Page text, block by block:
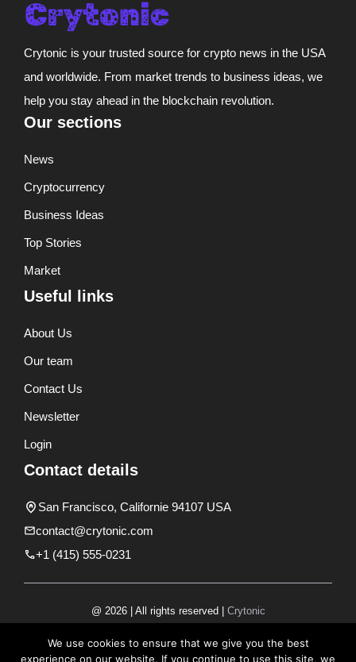
Crytonic is your trusted source for crypto news in the USA
and worldwide. From market trends to business ideas, we
help you stay ahead in the blockchain revolution.
Our sections
News
Cryptocurrency
Business Ideas
Top Stories
Market
Useful links
About Us
Our team
Contact Us
Newsletter
Login
Contact details
San Francisco, Californie 94107 USA
contact@crytonic.com
+1 (415) 555-0231
@ 2026 | All rights reserved | Crytonic
We use cookies to ensure that we give you the best
experience on our website. If you continue to use this site, we